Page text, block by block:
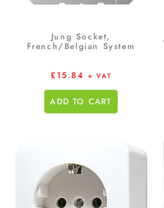
Jung Socket,
French/Belgian System
£15.84 + VAT
ADD TO CART